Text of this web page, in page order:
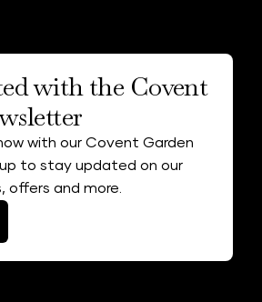
with the Covent
with our Covent Garden
to stay updated on our
offers and more.